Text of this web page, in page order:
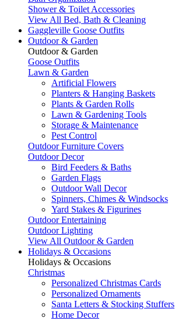
Shower & Toilet Accessories
View All Bed, Bath & Cleaning
Gaggleville Goose Outfits
Outdoor & Garden
Outdoor & Garden
Goose Outfits
Lawn & Garden
Artificial Flowers
Planters & Hanging Baskets
Plants & Garden Rolls
Lawn & Gardening Tools
Storage & Maintenance
Pest Control
Outdoor Furniture Covers
Outdoor Decor
Bird Feeders & Baths
Garden Flags
Outdoor Wall Decor
Spinners, Chimes & Windsocks
Yard Stakes & Figurines
Outdoor Entertaining
Outdoor Lighting
View All Outdoor & Garden
Holidays & Occasions
Holidays & Occasions
Christmas
Personalized Christmas Cards
Personalized Ornaments
Santa Letters & Stocking Stuffers
Home Decor